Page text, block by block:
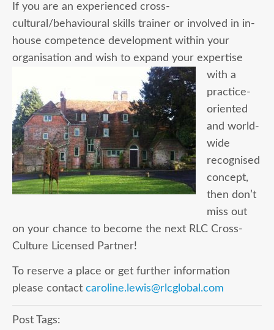
If you are an experienced cross-
cultural/behavioural skills trainer or involved in in-
house competence development within your
organisation and wish to expand your expertise
with a
practice-
oriented
and world-
wide
recognised
concept,
then don’t
miss out
on your chance to become the next RLC Cross-
Culture Licensed Partner!
To reserve a place or get further information
please contact caroline.lewis@rlcglobal.com
Post Tags: